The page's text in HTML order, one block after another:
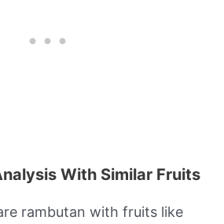
With Similar Fruits
rambutan with fruits like